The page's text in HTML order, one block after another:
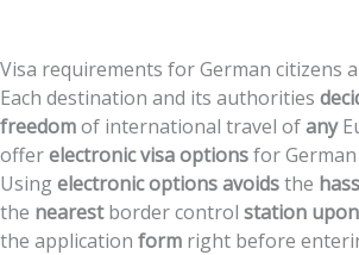
Visa requirements forGerman citizens
Each destination and its authorities
freedomof international travel ofany
offerelectronicvisaoptionsforGerman
Usingelectronicoptionsavoidsthe
the nearest bordercontrol station upon
the application form right before